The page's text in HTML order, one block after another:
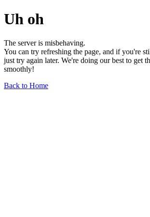
Uh oh
The server is misbehaving.
You can try refreshing the page, and if you're
just try again later. We're doing our best to get
smoothly!
Back to Home